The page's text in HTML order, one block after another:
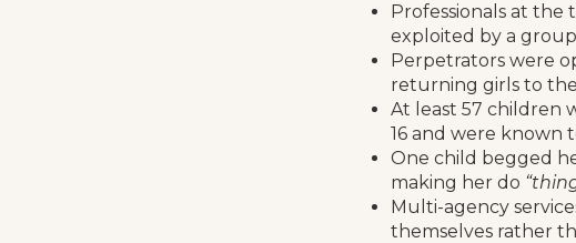
Professionals at the
exploited by a group
Perpetrators were
returning girls to
At least 57 children
16 and were known
One child begged
making her do
Multi-agency
themselves rather